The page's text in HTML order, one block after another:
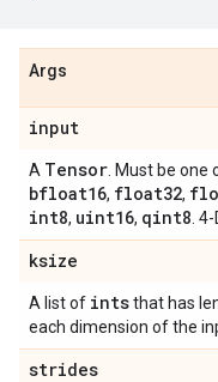
Args
input
A Tensor . Must be
bfloat16, float32,
int8, uint16, qint8 .
ksize
A list of intsthat has
each dimension of the
strides